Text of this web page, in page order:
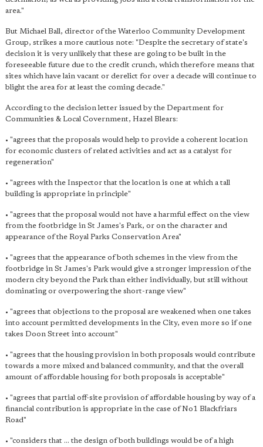
area."
But Michael Ball, director of the Waterloo Community Development
Group, strikes a more cautious note: "Despite the secretary of state's
decision it is very unlikely that these are going to be built in the
foreseeable future due to the credit crunch, which therefore means that
sites which have lain vacant or derelict for over a decade will continue to
blight the area for at least the coming decade."
According to the decision letter issued by the Department for
Communities & Local Covernment, Hazel Blears:
• "agrees that the proposals would help to provide a coherent location
for economic clusters of related activities and act as a catalyst for
regeneration"
• "agrees with the Inspector that the location is one at which a tall
building is appropriate in principle"
• "agrees that the proposal would not have a harmful effect on the view
from the footbridge in St James's Park, or on the character and
appearance of the Royal Parks Conservation Area"
• "agrees that the appearance of both schemes in the view from the
footbridge in St James's Park would give a stronger impression of the
modern city beyond the Park than either individually, but still without
dominating or overpowering the short-range view"
• "agrees that objections to the proposal are weakened when one takes
into account permitted developments in the City, even more so if one
takes Doon Street into account"
• "agrees that the housing provision in both proposals would contribute
towards a more mixed and balanced community, and that the overall
amount of affordable housing for both proposals is acceptable"
• "agrees that partial off-site provision of affordable housing by way of a
financial contribution is appropriate in the case of No1 Blackfriars
Road"
• "considers that ... the design of both buildings would be of a high